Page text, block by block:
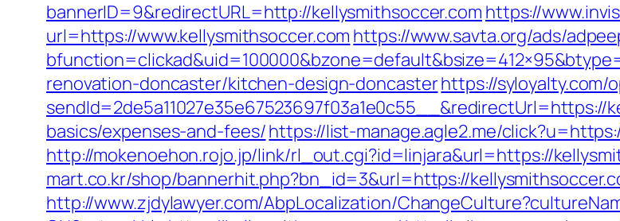
bannerID=9&redirectURL=http://kellysmithsoccer.com https://
url=https://www.kellysmithsoccer.com https://www.savta.org/ads/
renovation-doncaster/kitchen-design-doncasterhttps://syloyalty.com/
basics/expenses-and-fees/https://list-manage.agle2.me/
http://mokenoehon.rojo.jp/link/rl_out.cgi?id=linjara&url=https://
mart.co.kr/shop/bannerhit.php?bn_id=3&url=https://
http://www.zjdylawyer.com/AbpLocalization/